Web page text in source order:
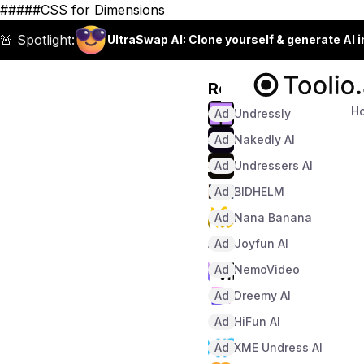
#####CSS for Dimensions
🚨 Spotlight:
UltraSwap AI: Clone yourself & generate AI
Recommended
Undressly
Ad
Nakedly AI
Ad
Undressers AI
Ad
BIDHELM
Ad
Nana Banana
Ad
Joyfun AI
Ad
NemoVideo
Ad
Dreemy AI
Ad
HiFun AI
Ad
XME Undress AI
Ad